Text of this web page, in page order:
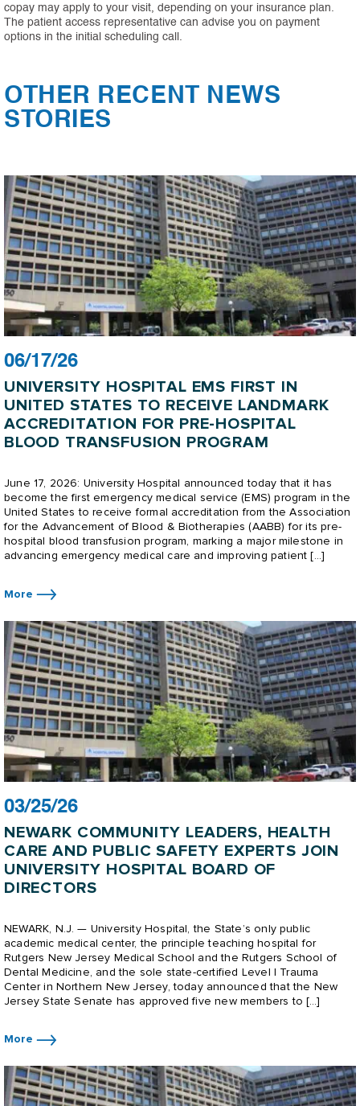
copay may apply to your visit, depending on your insurance plan.
The patient access representative can advise you on payment
options in the initial scheduling call.
OTHER RECENT NEWS
STORIES
06/17/26
UNIVERSITY HOSPITAL EMS FIRST IN
UNITED STATES TO RECEIVE LANDMARK
ACCREDITATION FOR PRE-HOSPITAL
BLOOD TRANSFUSION PROGRAM
June 17, 2026: University Hospital announced today that it has
become the first emergency medical service (EMS) program in the
United States to receive formal accreditation from the Association
for the Advancement of Blood & Biotherapies (AABB) for its pre-
hospital blood transfusion program, marking a major milestone in
advancing emergency medical care and improving patient […]
More
03/25/26
NEWARK COMMUNITY LEADERS, HEALTH
CARE AND PUBLIC SAFETY EXPERTS JOIN
UNIVERSITY HOSPITAL BOARD OF
DIRECTORS
NEWARK, N.J. — University Hospital, the State’s only public
academic medical center, the principle teaching hospital for
Rutgers New Jersey Medical School and the Rutgers School of
Dental Medicine, and the sole state-certified Level I Trauma
Center in Northern New Jersey, today announced that the New
Jersey State Senate has approved five new members to […]
More